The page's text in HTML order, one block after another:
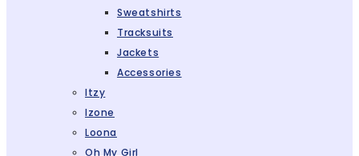
Sweatshirts
Tracksuits
Jackets
Accessories
Itzy
Izone
Loona
Oh My Girl